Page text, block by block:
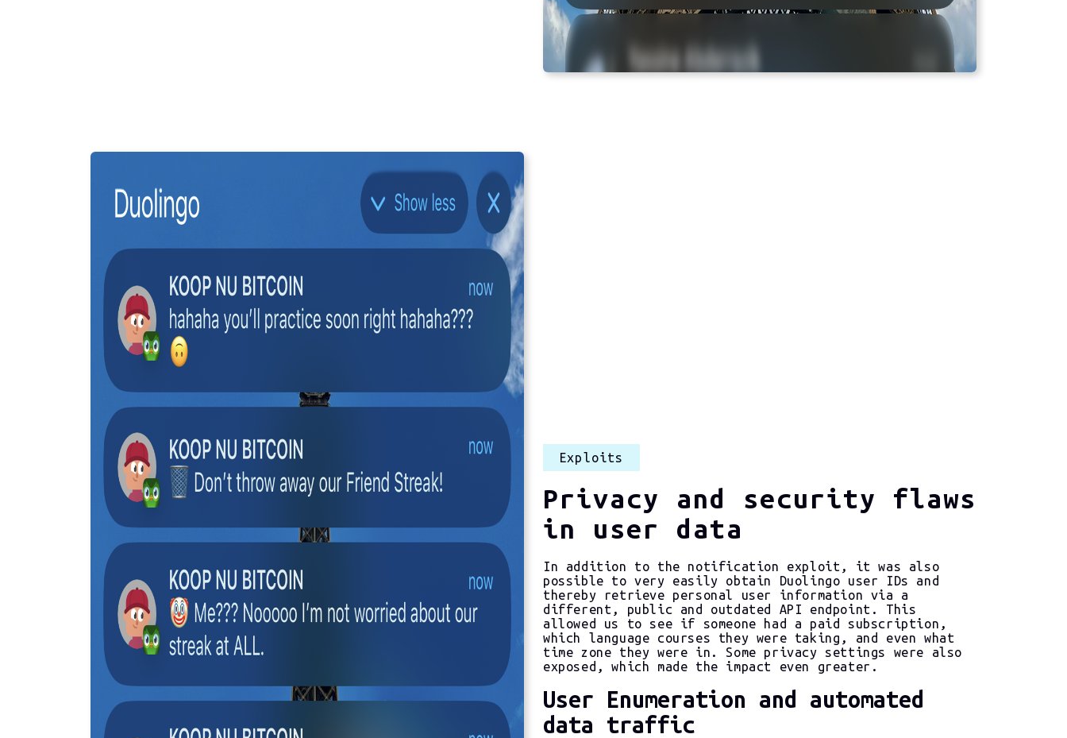
Exploits
Privacy and security flaws
in user data
In addition to the notification exploit, it was also
possible to very easily obtain Duolingo user IDs and
thereby retrieve personal user information via a
different, public and outdated API endpoint. This
allowed us to see if someone had a paid subscription,
which language courses they were taking, and even what
time zone they were in. Some privacy settings were also
exposed, which made the impact even greater.
User Enumeration and automated
data traffic